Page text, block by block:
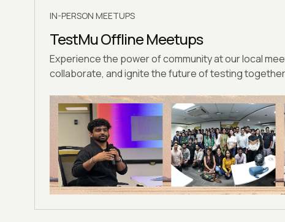
IN-PERSON MEETUPS
TestMu Offline Meetups
Experience the power of community at our local
collaborate, and ignite the future of testing